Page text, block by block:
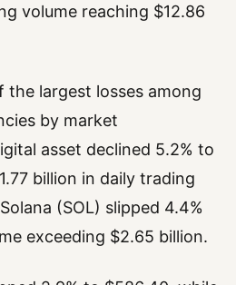
volume reaching $12.86
the largest losses among
by market
asset declined 5.2% to
billion in daily trading
(SOL) slipped 4.4%
exceeding $2.65 billion.